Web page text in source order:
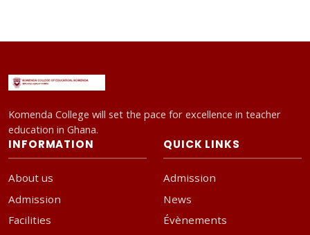
Komenda College will set the pace for excellence in teacher
education in Ghana.
INFORMATION
About us
Admission
Facilities
QUICK LINKS
Admission
News
Évènements